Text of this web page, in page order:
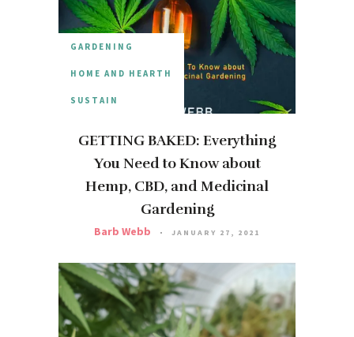
GARDENING
HOME AND HEARTH
SUSTAIN
GETTING BAKED: Everything
You Need to Know about
Hemp, CBD, and Medicinal
Gardening
Barb Webb JANUARY 27, 2021